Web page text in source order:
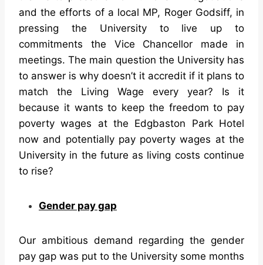
and the efforts of a local MP, Roger Godsiff, in
pressing the University to live up to
commitments the Vice Chancellor made in
meetings. The main question the University has
to answer is why doesn’t it accredit if it plans to
match the Living Wage every year? Is it
because it wants to keep the freedom to pay
poverty wages at the Edgbaston Park Hotel
now and potentially pay poverty wages at the
University in the future as living costs continue
to rise?
Gender pay gap
Our ambitious demand regarding the gender
pay gap was put to the University some months